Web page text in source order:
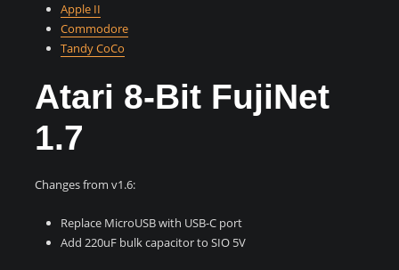
Apple II
Commodore
Tandy CoCo
Atari 8-Bit FujiNet
1.7
Changes from v1.6:
Replace MicroUSB with USB-C port
Add 220uF bulk capacitor to SIO 5V